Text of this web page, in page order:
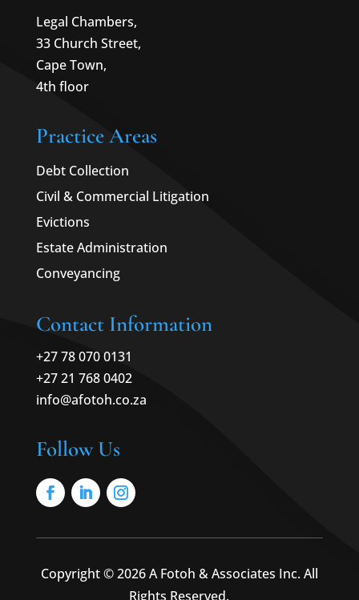
Legal Chambers,
33 Church Street,
Cape Town,
4th floor
Practice Areas
Debt Collection
Civil & Commercial Litigation
Evictions
Estate Administration
Conveyancing
Contact Information
+27 78 070 0131
+27 21 768 0402
info@afotoh.co.za
Follow Us
Copyright © 2026 A Fotoh & Associates Inc. All
Rights Reserved.